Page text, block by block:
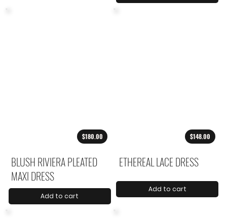
$180.00
BLUSH RIVIERA PLEATED
MAXI DRESS
Add to cart
$148.00
ETHEREAL LACE DRESS
Add to cart